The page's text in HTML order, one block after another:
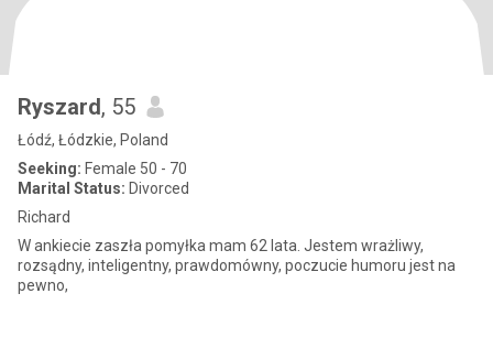
Ryszard, 55
Łódź, Łódzkie, Poland
Seeking: Female 50 - 70
Marital Status: Divorced
Richard
W ankiecie zaszła pomyłka mam 62 lata. Jestem wrażliwy,
rozsądny, inteligentny, prawdomówny, poczucie humoru jest na
pewno,